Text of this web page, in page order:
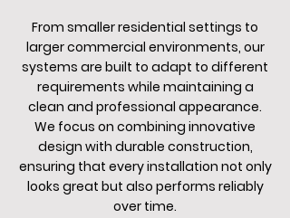
From smaller residential settings to
larger commercial environments, our
systems are built to adapt to different
requirements while maintaining a
clean and professional appearance.
We focus on combining innovative
design with durable construction,
ensuring that every installation not only
looks great but also performs reliably
over time.